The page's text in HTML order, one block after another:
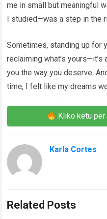
me in small but meaningful
I studied—was a step in the
Sometimes, standing up for
reclaiming what’s
you the way you deserve.
time, I felt like my dreams
Kliko këtu
Karla Cortes
Related Posts